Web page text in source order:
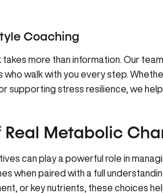
Coaching
more than information. Our team
who walk with you every step.
supporting stress resilience, we
Real Metabolic
can play a powerful role in
when paired with a full
or key nutrients, these choices